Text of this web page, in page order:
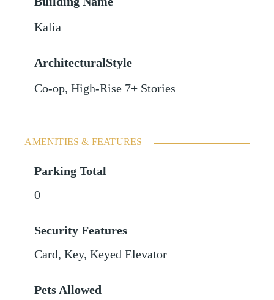
Kalia
ArchitecturalStyle
Co-op, High-Rise 7+ Stories
AMENITIES & FEATURES
Parking Total
0
Security Features
Card, Key, Keyed Elevator
Pets Allowed